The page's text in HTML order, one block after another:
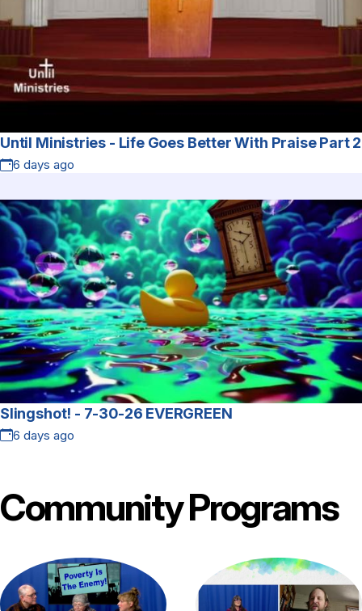
Until Ministries - Life Goes Better With Praise Part 2
6 days ago
Slingshot! - 7-30-26 EVERGREEN
6 days ago
CommunityPrograms